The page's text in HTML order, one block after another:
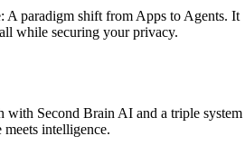
A paradigm shift from Apps to Agents. It
while securing your privacy.
Second Brain AI and a triple system
intelligence.